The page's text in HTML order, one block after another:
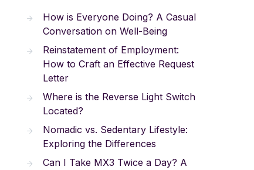
How is Everyone Doing? A Casual
Conversation on Well-Being
Reinstatement of Employment:
How to Craft an Effective Request
Letter
Where is the Reverse Light Switch
Located?
Nomadic vs. Sedentary Lifestyle:
Exploring the Differences
Can I Take MX3 Twice a Day? A